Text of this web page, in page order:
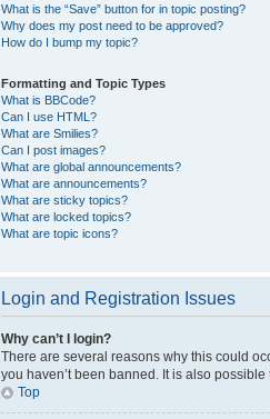
What is the “Save” button for in topic posting?
Why does my post need to be approved?
How do I bump my topic?
Formatting and Topic Types
What is BBCode?
Can I use HTML?
What are Smilies?
Can I post images?
What are global announcements?
What are announcements?
What are sticky topics?
What are locked topics?
What are topic icons?
Login and Registration Issues
Why can’t I login?
There are several reasons why this could
you haven’t been banned. It is also
Top